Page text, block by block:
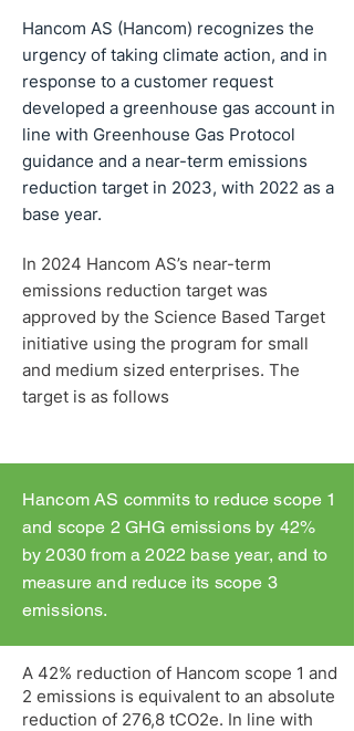
Hancom AS (Hancom) recognizes the
urgency of taking climate action, and in
response to a customer request
developed a greenhouse gas account in
line with Greenhouse Gas Protocol
guidance and a near-term emissions
reduction target in 2023, with 2022 as a
base year.
In 2024 Hancom AS’s near-term
emissions reduction target was
approved by the Science Based Target
initiative using the program for small
and medium sized enterprises. The
target is as follows
Hancom AS commits to reduce scope 1
and scope 2 GHG emissions by 42%
by 2030 from a 2022 base year, and to
measure and reduce its scope 3
emissions.
A 42% reduction of Hancom scope 1 and
2 emissions is equivalent to an absolute
reduction of 276,8 tCO2e. In line with